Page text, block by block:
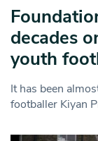
decades
youth
It has been
footballer Kiyan